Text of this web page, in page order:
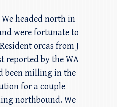
We headed north in
were fortunate to
orcas from J
reported by the WA
been milling in the
for a couple
northbound. We